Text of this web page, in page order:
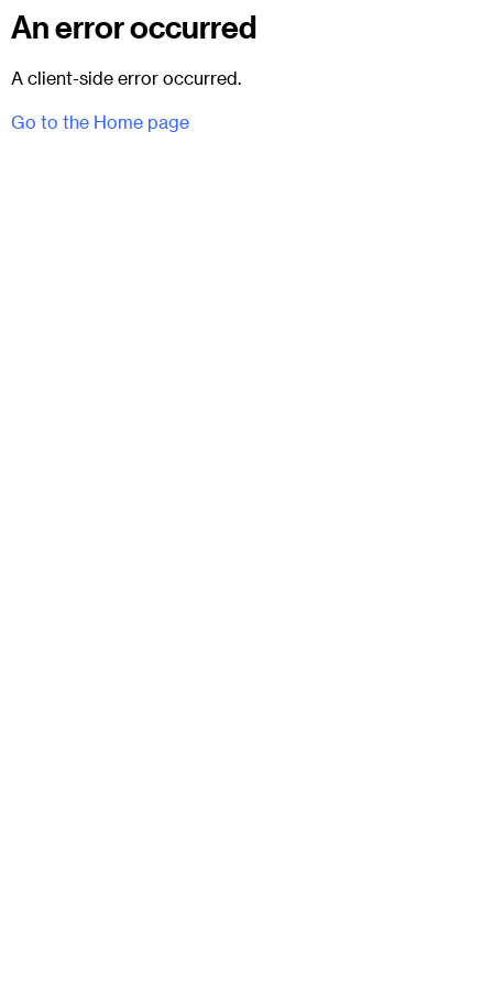
An error occurred
A client-side error occurred.
Go to the Home page